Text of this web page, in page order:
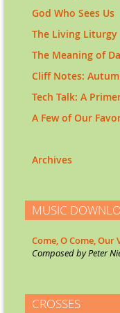
God Who Sees Us
The Living Liturgy
The Meaning of
Cliff Notes:
Tech Talk: A
A Few of Our
Archives
MUSIC
Come, O Come, Our
Composed by Peter
CROSSES